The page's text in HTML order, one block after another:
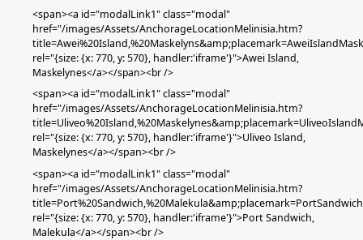
<span><a id="modalLink1" class="modal"
href="/images/Assets/AnchorageLocationMelinisia.htm?
rel="{size: {x: 770, y: 570}, handler:'iframe'}">Awei Island,
Maskelynes</a></span><br />
<span><a id="modalLink1" class="modal"
href="/images/Assets/AnchorageLocationMelinisia.htm?
rel="{size: {x: 770, y: 570}, handler:'iframe'}">Uliveo Island,
Maskelynes</a></span><br />
<span><a id="modalLink1" class="modal"
href="/images/Assets/AnchorageLocationMelinisia.htm?
rel="{size: {x: 770, y: 570}, handler:'iframe'}">Port Sandwich,
Malekula</a></span><br />